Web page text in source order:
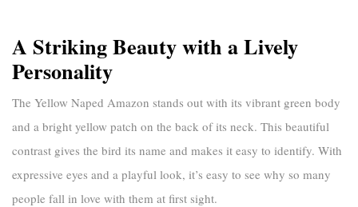
A Striking Beauty with a Lively
Personality
The Yellow Naped Amazon stands out with its vibrant green body
and a bright yellow patch on the back of its neck. This beautiful
contrast gives the bird its name and makes it easy to identify. With
expressive eyes and a playful look, it’s easy to see why so many
people fall in love with them at first sight.